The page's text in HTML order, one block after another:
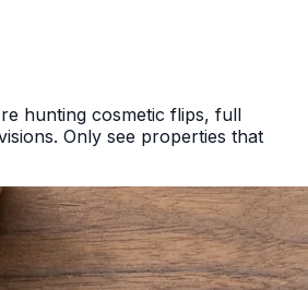
hunting cosmetic flips, full
Only see properties that